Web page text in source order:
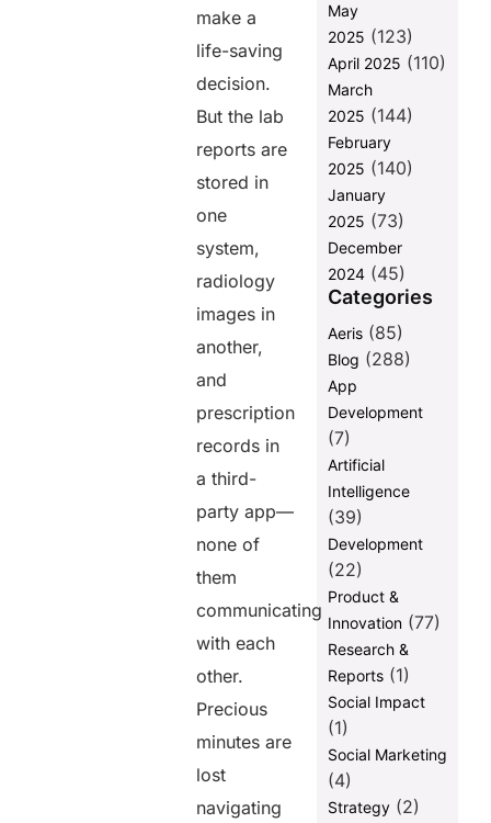
make a
life-saving
decision.
But the lab
reports are
stored in
one
system,
radiology
images in
another,
and
prescription
records in
a third-
party app—
none of
them
communicating
with each
other.
Precious
minutes are
lost
navigating
May
2025 (123)
April 2025 (110)
March
2025 (144)
February
2025 (140)
January
2025 (73)
December
2024(45)
Categories
Aeris(85)
Blog (288)
App
Development
(7)
Artificial
Intelligence
(39)
Development
(22)
Product &
Innovation(77)
Research &
Reports(1)
Social Impact
(1)
Social Marketing
(4)
Strategy(2)